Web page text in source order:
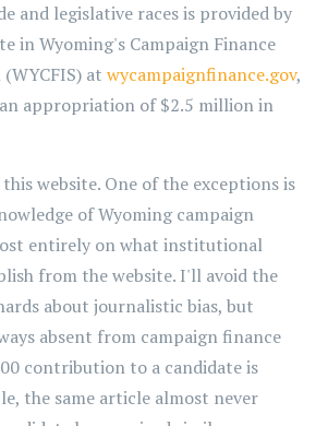
and legislative races is provided by
in Wyoming's Campaign Finance
at wycampaignfinance.gov,
appropriation of $2.5 million in
website. One of the exceptions is
of Wyoming campaign
entirely on what institutional
from the website. I'll avoid the
about journalistic bias, but
absent from campaign finance
contribution to a candidate is
the same article almost never